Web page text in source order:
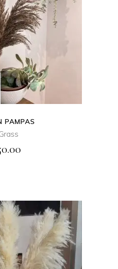
OPTIONS
VIEW
PAMPAS
₹4,250.00
OPTIONS